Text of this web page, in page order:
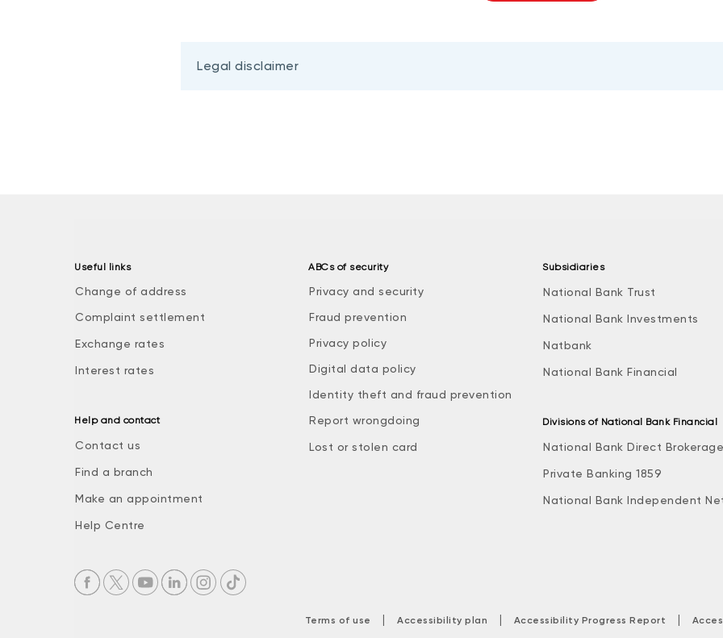
Legal disclaimer
Useful links
Change of address
Complaint settlement
Exchange rates
Interest rates
Help and contact
Contact us
Find a branch
Make an appointment
Help Centre
ABCs of security
Privacy and security
Fraud prevention
Privacy policy
Digital data policy
Identity theft and fraud prevention
Report wrongdoing
Lost or stolen card
Subsidiaries
National Bank Trust
National Bank Investments
Natbank
National Bank Financial
Divisions of National Bank Financial
National Bank Direct Brokerage
Private Banking 1859
National Bank Independent
Terms of use | Accessibility plan | Accessibility Progress Report |